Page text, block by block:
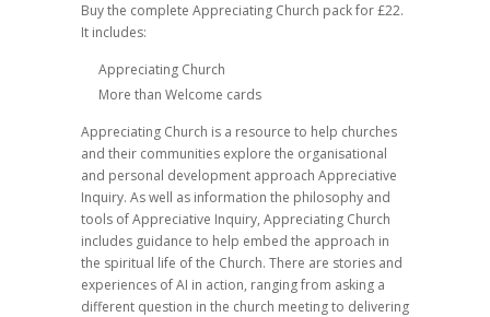
Buy the complete Appreciating Church pack for £22.
It includes:
Appreciating Church
More than Welcome cards
Appreciating Church is a resource to help churches
and their communities explore the organisational
and personal development approach Appreciative
Inquiry. As well as information the philosophy and
tools of Appreciative Inquiry, Appreciating Church
includes guidance to help embed the approach in
the spiritual life of the Church. There are stories and
experiences of AI in action, ranging from asking a
different question in the church meeting to delivering